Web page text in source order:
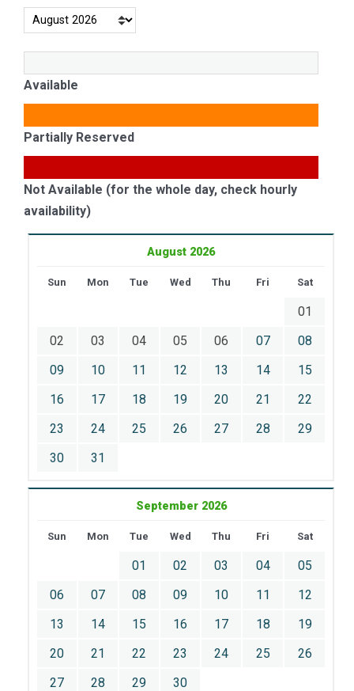
Available
Partially Reserved
Not Available (for the whole day, check hourly
availability)
August 2026
Sun Mon Tue Wed Thu Fri Sat
01
02
03 04 05 06 07
08
09
10 11 12 13 14
15
16
17 18 19 20 21
22
23
24 25 26 27 28
29
30
31
September 2026
Sun Mon Tue Wed Thu Fri Sat
01 02 03 04
05
06
07 08 09 10 11
12
13
14 15 16 17 18
19
20
21 22 23 24 25
26
27
28 29 30